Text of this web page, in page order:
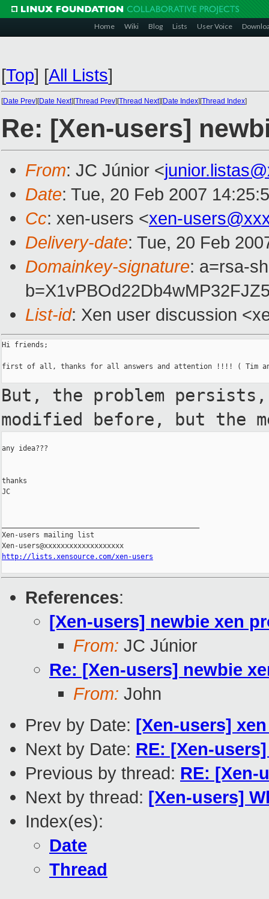
Home Wiki Blog Lists User Voice
[Top] [All Lists]
[Date Prev][Date Next][Thread Prev][Thread Next][Date Index][Thread Index]
Re: [Xen-users]
From: JC Júnior <
Date: Tue, 20 Feb 2007
Cc: xen-users <xen-
Delivery-date: Tue, 20 Feb
Domainkey-signature: a=rsa-
List-id: Xen user discussion
Hi friends;
first of all, thanks for all answers and attention !!!! ( Tim
But, the problem
modified before, but the
any idea???
thanks
JC
Xen-users mailing list
http://lists.xensource.com/xen-users
References:
[Xen-users] newbie xen
From: JC Júnior
Re: [Xen-users] newbie
From: John
Prev by Date: [Xen-users]
Next by Date: RE: [Xen-
Previous by thread: RE: [Xen-
Next by thread: [Xen-users]
Index(es):
Date
Thread